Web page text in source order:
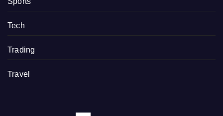
Tech
Trading
Travel